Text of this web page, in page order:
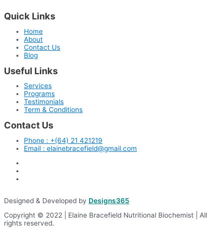
Quick Links
Home
About
Contact Us
Blog
Useful Links
Services
Programs
Testimonials
Term & Conditions
Contact Us
Phone : +(64) 21 421219
Email : elainebracefield@gmail.com
Designed & Developed by Designs365
Copyright © 2022 | Elaine Bracefield Nutritional Biochemist | All
rights reserved.